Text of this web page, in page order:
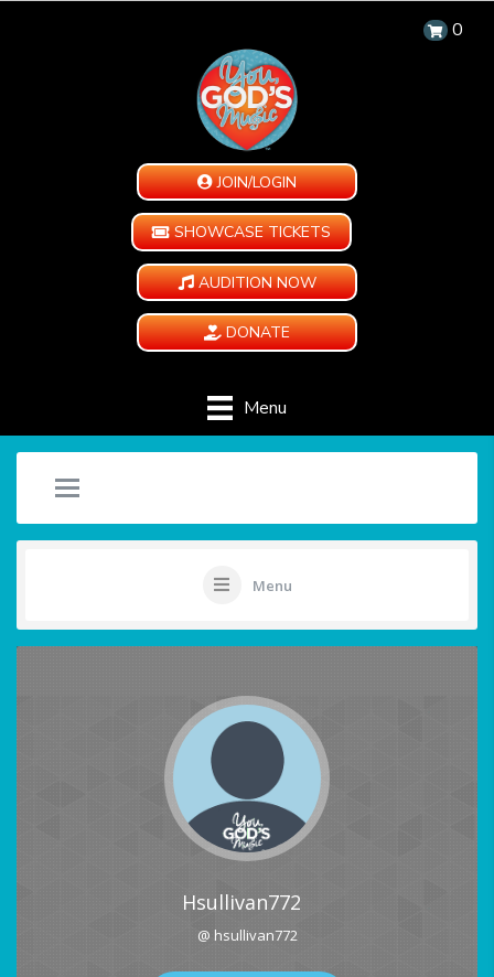
0
JOIN/LOGIN
SHOWCASE TICKETS
AUDITION NOW
DONATE
Menu
Menu
Hsullivan772
@ hsullivan772